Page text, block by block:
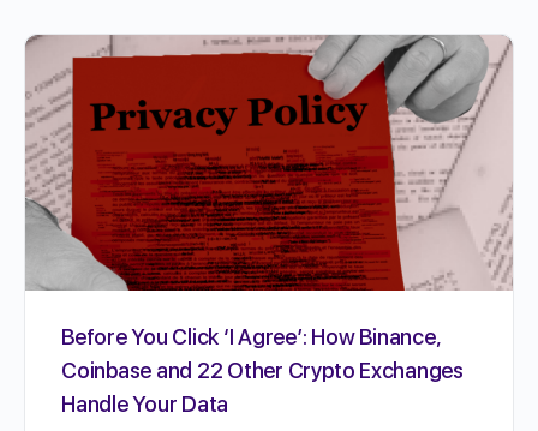
Before You Click ‘I Agree’: How Binance,
Coinbase and 22 Other Crypto Exchanges
Handle Your Data